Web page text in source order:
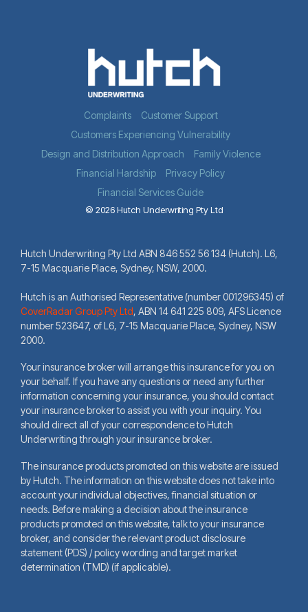
Complaints
Customer Support
Customers Experiencing Vulnerability
Design and Distribution Approach
Family Violence
Financial Hardship
Privacy Policy
Financial Services Guide
© 2026 Hutch Underwriting Pty Ltd
Hutch Underwriting Pty Ltd ABN 846 552 56 134 (Hutch). L6,
7-15 Macquarie Place, Sydney, NSW, 2000.
Hutch is an Authorised Representative (number 001296345) of
CoverRadar Group Pty Ltd, ABN 14 641 225 809, AFS Licence
number 523647, of L6, 7-15 Macquarie Place, Sydney, NSW
2000.
Your insurance broker will arrange this insurance for you on
your behalf. If you have any questions or need any further
information concerning your insurance, you should contact
your insurance broker to assist you with your inquiry. You
should direct all of your correspondence to Hutch
Underwriting through your insurance broker.
The insurance products promoted on this website are issued
by Hutch. The information on this website does not take into
account your individual objectives, financial situation or
needs. Before making a decision about the insurance
products promoted on this website, talk to your insurance
broker, and consider the relevant product disclosure
statement (PDS) / policy wording and target market
determination (TMD) (if applicable).